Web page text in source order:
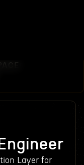
Layer for